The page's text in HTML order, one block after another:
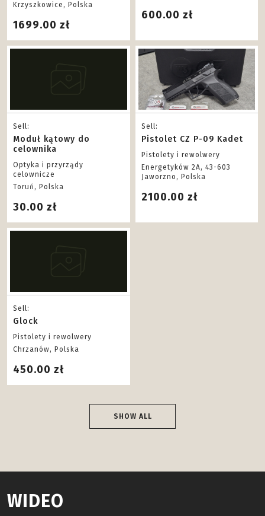
Krzyszkowice, Polska
1699.00 zł
600.00 zł
Sell:
Moduł kątowy do
celownika
Optyka i przyrządy
celownicze
Toruń, Polska
30.00 zł
Sell:
Pistolet CZ P-09 Kadet
Pistolety i rewolwery
Energetyków 2A, 43-603
Jaworzno, Polska
2100.00 zł
Sell:
Glock
Pistolety i rewolwery
Chrzanów, Polska
450.00 zł
SHOW ALL
WIDEO